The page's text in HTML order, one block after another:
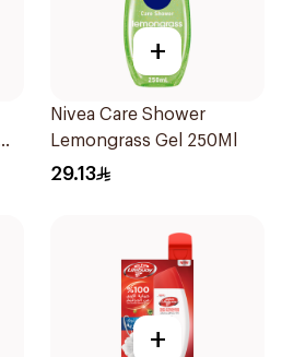
+
Nivea Care Shower
Lemongrass Gel 250Ml
29.13
+